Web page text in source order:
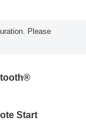
Please
Start